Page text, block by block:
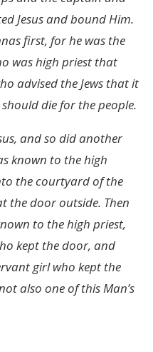
Jesus and bound Him.
first, for he was the
was high priest that
advised the Jews that it
die for the people.
and so did another
known to the high
the courtyard of the
the door outside. Then
to the high priest,
kept the door, and
girl who kept the
also one of this Man’s